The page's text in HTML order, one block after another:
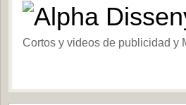
Cortos y videos de publicidad y